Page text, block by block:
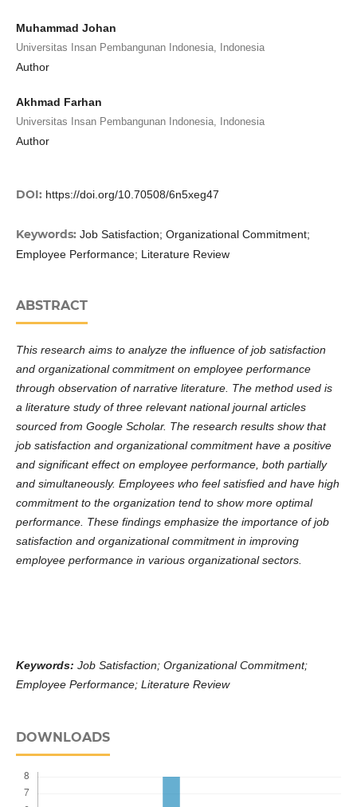
Muhammad Johan
Universitas Insan Pembangunan Indonesia, Indonesia
Author
Akhmad Farhan
Universitas Insan Pembangunan Indonesia, Indonesia
Author
DOI: https://doi.org/10.70508/6n5xeg47
Keywords: Job Satisfaction; Organizational Commitment;
Employee Performance; Literature Review
ABSTRACT
This research aims to analyze the influence of job satisfaction
and organizational commitment on employee performance
through observation of narrative literature. The method used is
a literature study of three relevant national journal articles
sourced from Google Scholar. The research results show that
job satisfaction and organizational commitment have a positive
and significant effect on employee performance, both partially
and simultaneously. Employees who feel satisfied and have high
commitment to the organization tend to show more optimal
performance. These findings emphasize the importance of job
satisfaction and organizational commitment in improving
employee performance in various organizational sectors.
Keywords: Job Satisfaction; Organizational Commitment;
Employee Performance; Literature Review
DOWNLOADS